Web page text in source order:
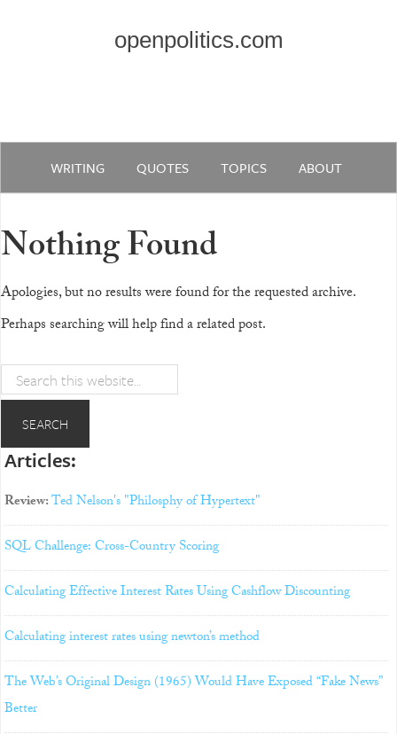
openpolitics.com
WRITING QUOTES TOPICS ABOUT
Nothing Found
Apologies, but no results were found for the requested archive.
Perhaps searching will help find a related post.
Articles:
Review:Ted Nelson's "Philosphy of Hypertext"
SQL Challenge: Cross-Country Scoring
Calculating Effective Interest Rates Using Cashflow Discounting
Calculating interest rates using newton’s method
The Web’s Original Design (1965) Would Have Exposed “Fake News”
Better